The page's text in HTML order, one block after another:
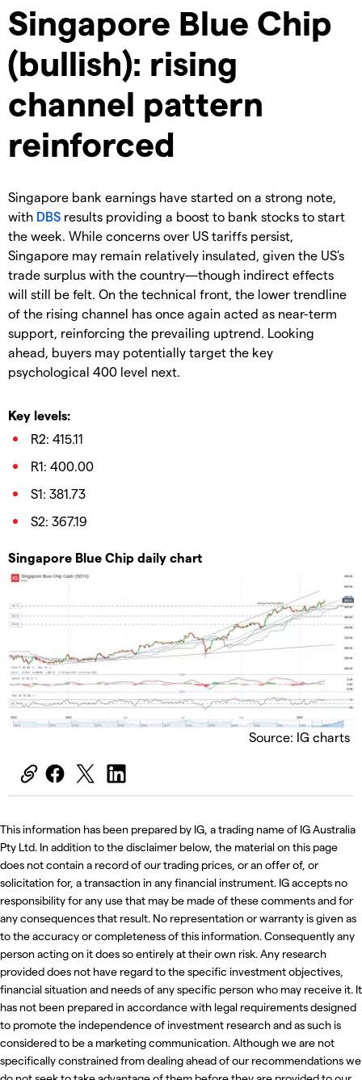
Singapore Blue Chip
(bullish): rising
channel pattern
reinforced
Singapore bank earnings have started on a strong note,
with DBS results providing a boost to bank stocks to start
the week. While concerns over US tariffs persist,
Singapore may remain relatively insulated, given the US's
trade surplus with the country—though indirect effects
will still be felt. On the technical front, the lower trendline
of the rising channel has once again acted as near-term
support, reinforcing the prevailing uptrend. Looking
ahead, buyers may potentially target the key
psychological 400 level next.
Key levels:
R2: 415.11
R1: 400.00
S1: 381.73
S2: 367.19
Singapore Blue Chip daily chart
Source: IG charts
This information has been prepared by IG, a trading name of IG Australia
Pty Ltd. In addition to the disclaimer below, the material on this page
does not contain a record of our trading prices, or an offer of, or
solicitation for, a transaction in any financial instrument. IG accepts no
responsibility for any use that may be made of these comments and for
any consequences that result. No representation or warranty is given as
to the accuracy or completeness of this information. Consequently any
person acting on it does so entirely at their own risk. Any research
provided does not have regard to the specific investment objectives,
financial situation and needs of any specific person who may receive it. It
has not been prepared in accordance with legal requirements designed
to promote the independence of investment research and as such is
considered to be a marketing communication. Although we are not
specifically constrained from dealing ahead of our recommendations we